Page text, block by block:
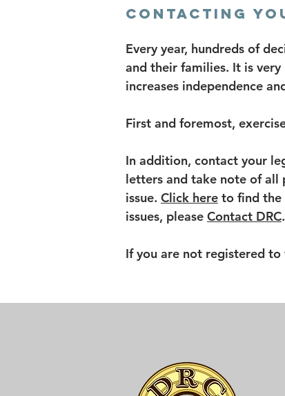
Contacting
Every year, hundreds of
and their families. It is
increases independence
First and foremost,
In addition, contact your
letters and take note of all
issue. Click here to find the
issues, please Contact DRC.
If you are not registered